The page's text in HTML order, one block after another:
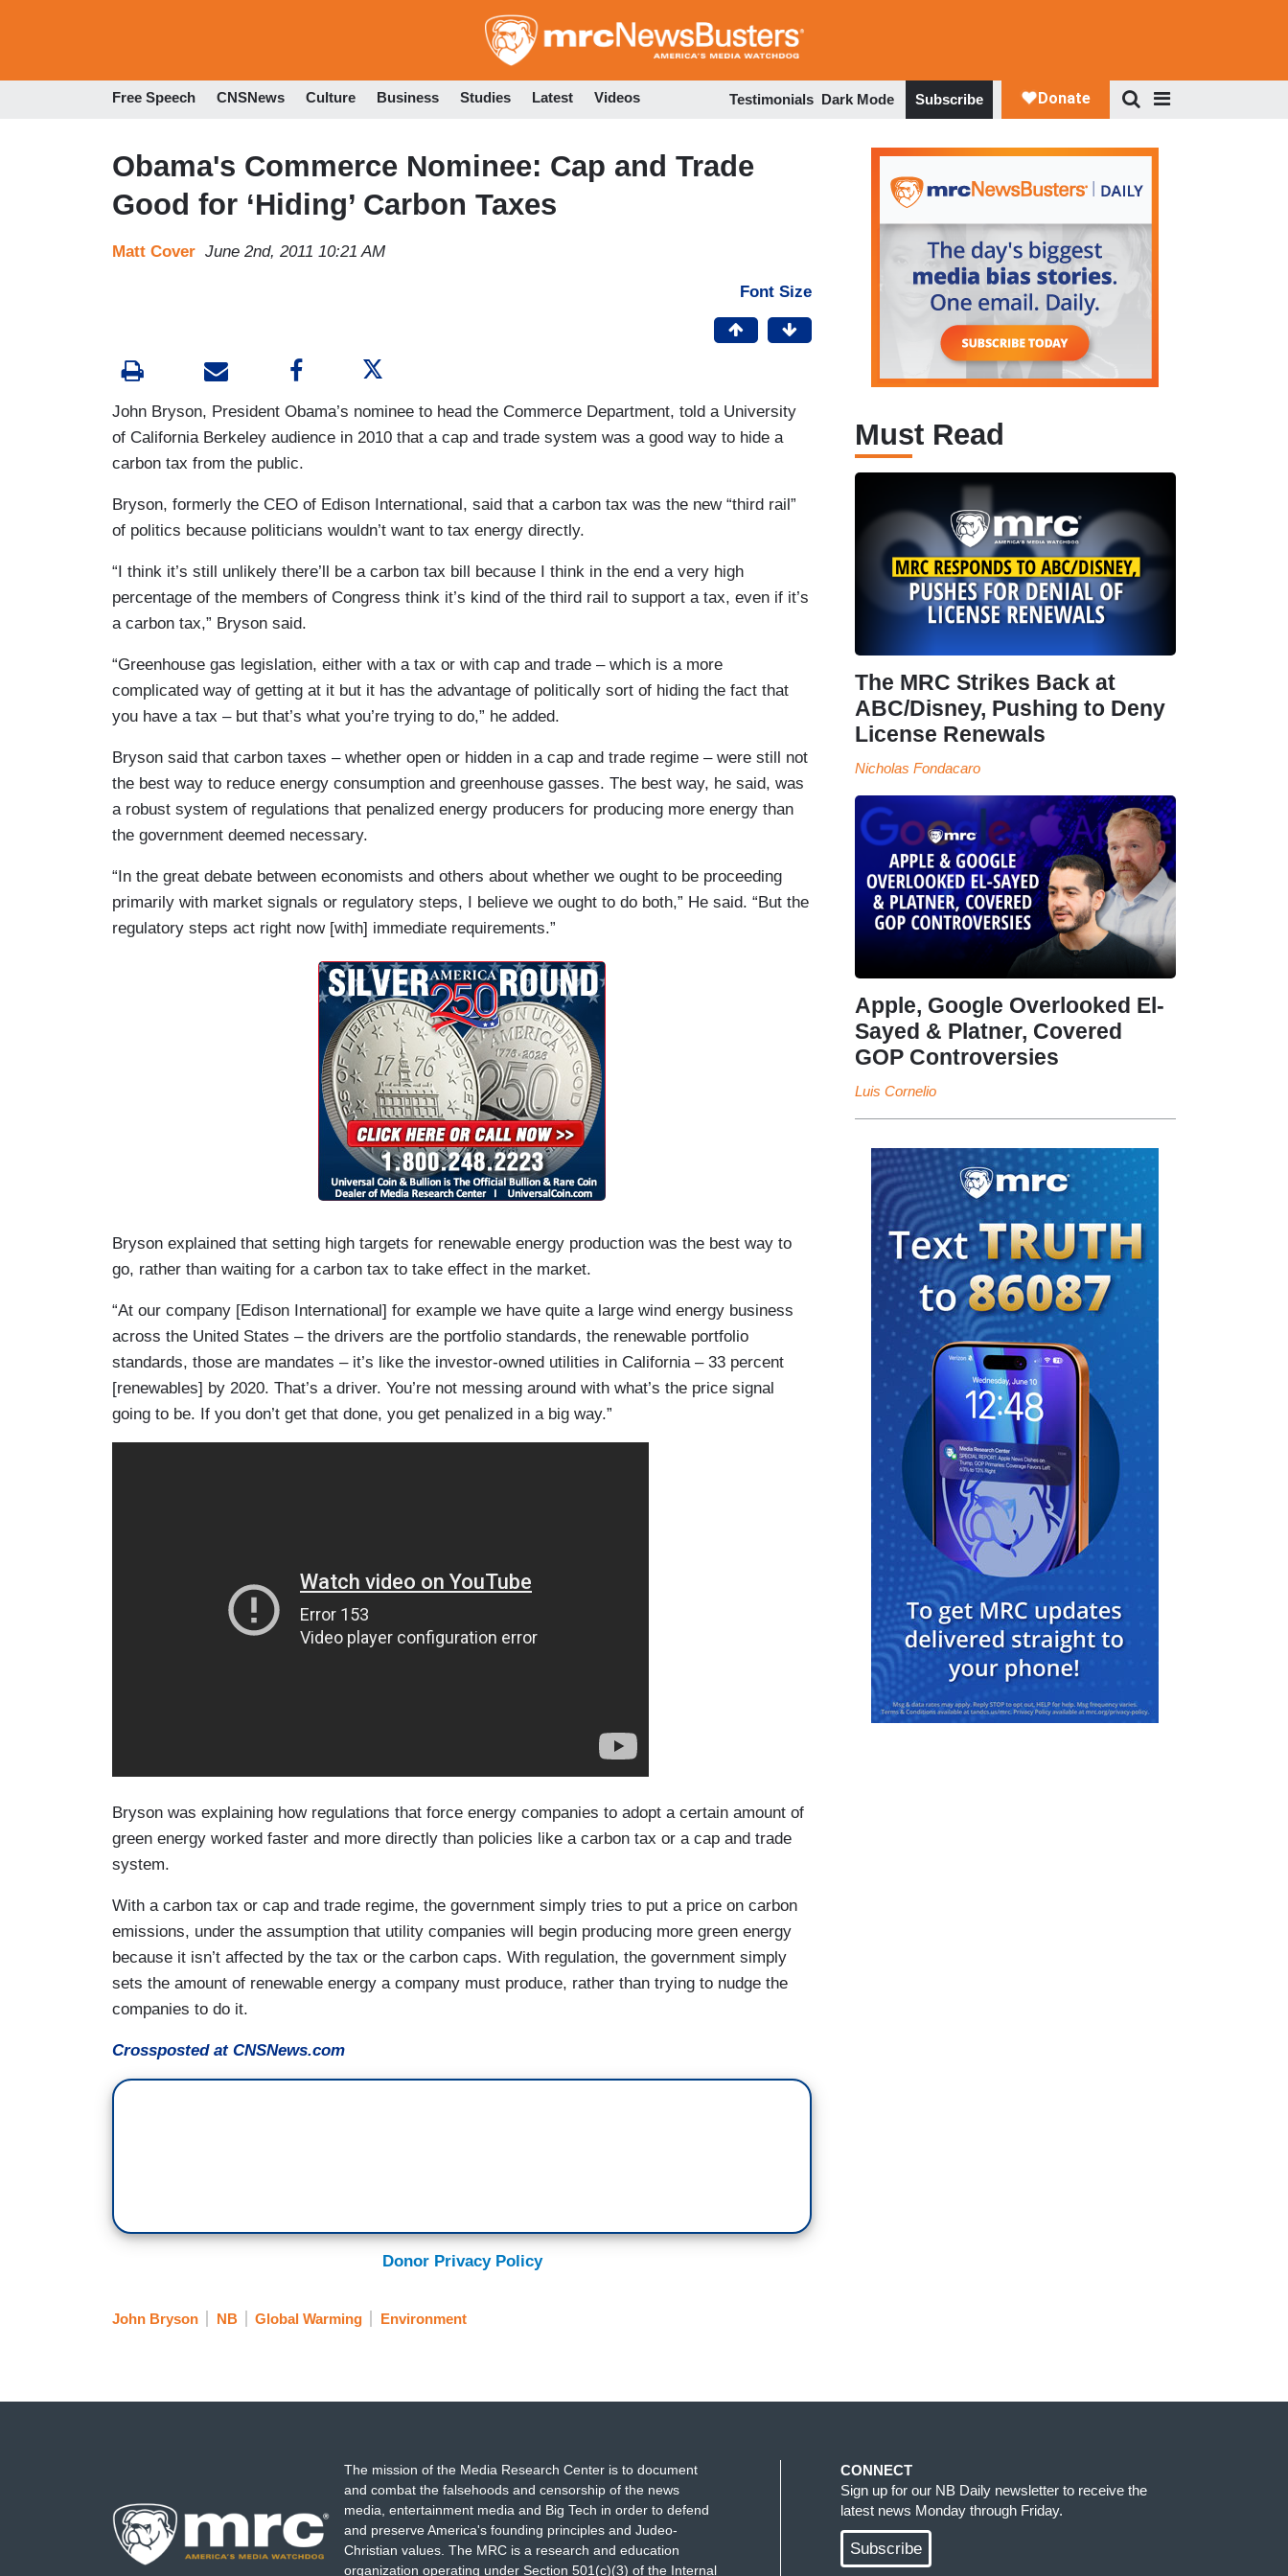
to
Free Speech CNSNews Culture Business Studies Latest Videos Testimonials Dark Mode Subscribe
Obama's Commerce Nominee: Cap and Trade
Good for ‘Hiding’ Carbon Taxes
Matt Cover June 2nd, 2011 10:21 AM
Font Size
John Bryson, President Obama’s nominee to head the Commerce Department, told a University
of California Berkeley audience in 2010 that a cap and trade system was a good way to hide a
carbon tax from the public.
Bryson, formerly the CEO of Edison International, said that a carbon tax was the new “third rail”
of politics because politicians wouldn’t want to tax energy directly.
“I think it’s still unlikely there’ll be a carbon tax bill because I think in the end a very high
percentage of the members of Congress think it’s kind of the third rail to support a tax, even if it’s
a carbon tax,” Bryson said.
“Greenhouse gas legislation, either with a tax or with cap and trade – which is a more
complicated way of getting at it but it has the advantage of politically sort of hiding the fact that
you have a tax – but that’s what you’re trying to do,” he added.
Bryson said that carbon taxes – whether open or hidden in a cap and trade regime – were still not
the best way to reduce energy consumption and greenhouse gasses. The best way, he said, was
a robust system of regulations that penalized energy producers for producing more energy than
the government deemed necessary.
“In the great debate between economists and others about whether we ought to be proceeding
primarily with market signals or regulatory steps, I believe we ought to do both,” He said. “But the
regulatory steps act right now [with] immediate requirements.”
Bryson explained that setting high targets for renewable energy production was the best way to
go, rather than waiting for a carbon tax to take effect in the market.
“At our company [Edison International] for example we have quite a large wind energy business
across the United States – the drivers are the portfolio standards, the renewable portfolio
standards, those are mandates – it’s like the investor-owned utilities in California – 33 percent
[renewables] by 2020. That’s a driver. You’re not messing around with what’s the price signal
going to be. If you don’t get that done, you get penalized in a big way.”
Bryson was explaining how regulations that force energy companies to adopt a certain amount of
green energy worked faster and more directly than policies like a carbon tax or a cap and trade
system.
With a carbon tax or cap and trade regime, the government simply tries to put a price on carbon
emissions, under the assumption that utility companies will begin producing more green energy
because it isn’t affected by the tax or the carbon caps. With regulation, the government simply
sets the amount of renewable energy a company must produce, rather than trying to nudge the
companies to do it.
Crossposted at CNSNews.com
Donor Privacy Policy
John Bryson NB Global Warming Environment
Must Read
The MRC Strikes Back at
ABC/Disney, Pushing to Deny
License Renewals
Nicholas Fondacaro
Apple, Google Overlooked El-
Sayed & Platner, Covered
GOP Controversies
Luis Cornelio
The mission of the Media Research Center is to document
and combat the falsehoods and censorship of the news
media, entertainment media and Big Tech in order to defend
and preserve America's founding principles and Judeo-
Christian values. The MRC is a research and education
organization operating under Section 501(c)(3) of the Internal
CONNECT
Sign up for our NB Daily newsletter to receive the
latest news Monday through Friday.
Subscribe